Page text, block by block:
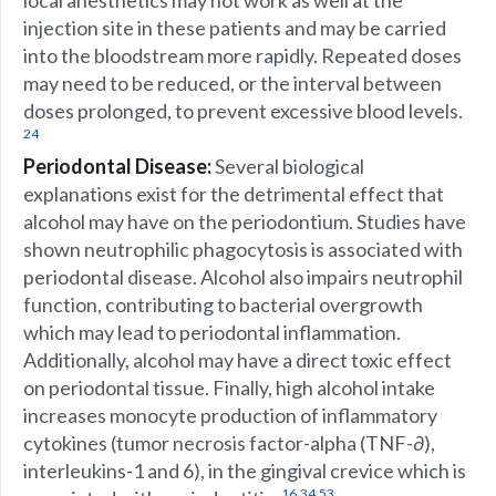
injection site in these patients and may be carried
into the bloodstream more rapidly. Repeated doses
may need to be reduced, or the interval between
doses prolonged, to prevent excessive blood levels.
24
Periodontal Disease:Several biological
explanations exist for the detrimental effect that
alcohol may have on the periodontium. Studies have
shown neutrophilic phagocytosis is associated with
periodontal disease. Alcohol also impairs neutrophil
function, contributing to bacterial overgrowth
which may lead to periodontal inflammation.
Additionally, alcohol may have a direct toxic effect
on periodontal tissue. Finally, high alcohol intake
increases monocyte production of inflammatory
cytokines (tumor necrosis factor-alpha (TNF-∂),
interleukins-1 and 6), in the gingival crevice which is